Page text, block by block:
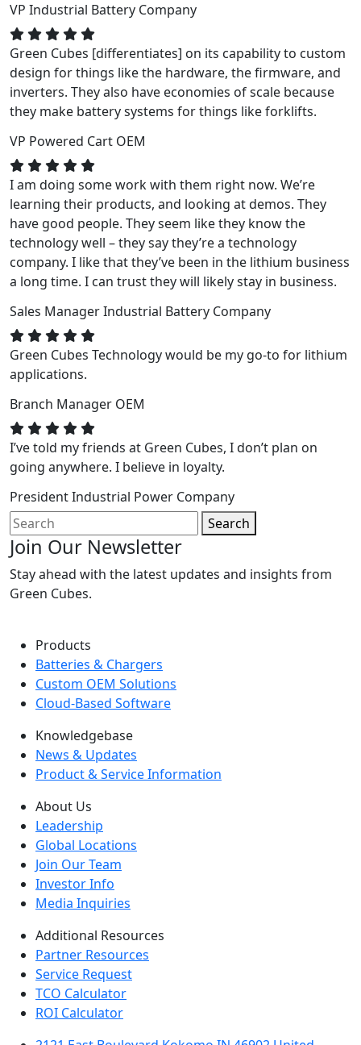
VP Industrial Battery Company
Green Cubes [differentiates] on its capability to custom
design for things like the hardware, the firmware, and
inverters. They also have economies of scale because
they make battery systems for things like forklifts.
VP Powered Cart OEM
I am doing some work with them right now. We’re
learning their products, and looking at demos. They
have good people. They seem like they know the
technology well – they say they’re a technology
company. I like that they’ve been in the lithium business
a long time. I can trust they will likely stay in business.
Sales ManagerIndustrial Battery Company
Green Cubes Technology would be my go-to for lithium
applications.
Branch Manager OEM
I’ve told my friends at Green Cubes, I don’t plan on
going anywhere. I believe in loyalty.
PresidentIndustrial Power Company
Search
Join Our Newsletter
Stay ahead with the latest updates and insights from
Green Cubes.
Products
Batteries & Chargers
Custom OEM Solutions
Cloud-Based Software
Knowledgebase
News & Updates
Product & Service Information
About Us
Leadership
Global Locations
Join Our Team
Investor Info
Media Inquiries
Additional Resources
Partner Resources
Service Request
TCO Calculator
ROI Calculator